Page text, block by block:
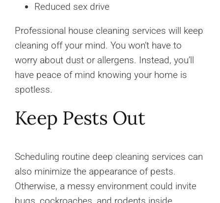
Reduced sex drive
Professional house cleaning services will keep
cleaning off your mind. You won’t have to
worry about dust or allergens. Instead, you’ll
have peace of mind knowing your home is
spotless.
Keep Pests Out
Scheduling routine deep cleaning services can
also minimize the appearance of pests.
Otherwise, a messy environment could invite
bugs, cockroaches, and rodents inside.